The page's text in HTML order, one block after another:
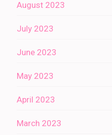
August 2023
July 2023
June 2023
May 2023
April 2023
March 2023